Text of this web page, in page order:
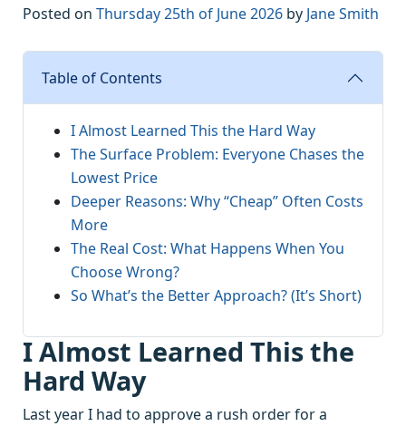
Posted on Thursday 25th of June 2026 by Jane Smith
Table of Contents
I Almost Learned This the Hard Way
The Surface Problem: Everyone Chases the
Lowest Price
Deeper Reasons: Why “Cheap” Often Costs
More
The Real Cost: What Happens When You
Choose Wrong?
So What’s the Better Approach? (It’s Short)
I Almost Learned This the
Hard Way
Last year I had to approve a rush order for a